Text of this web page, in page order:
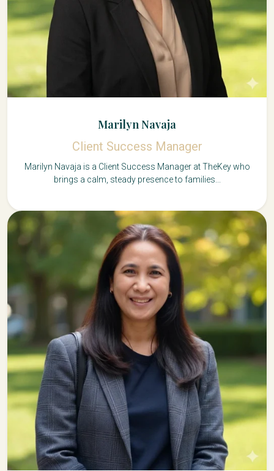
Marilyn Navaja
Client Success Manager
Marilyn Navaja is a Client Success Manager at TheKey who
brings a calm, steady presence to families...